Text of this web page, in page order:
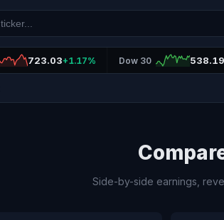
723.03+1.17% Dow 30 538.19
Side-by-side earnings,